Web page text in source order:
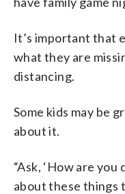
It’s important that
what they are
distancing.
Some kids may be
about it.
“Ask, ‘How are
about these things